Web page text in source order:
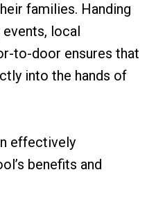
families. Handing
local
to-door ensures that
into the hands of
effectively
benefits and